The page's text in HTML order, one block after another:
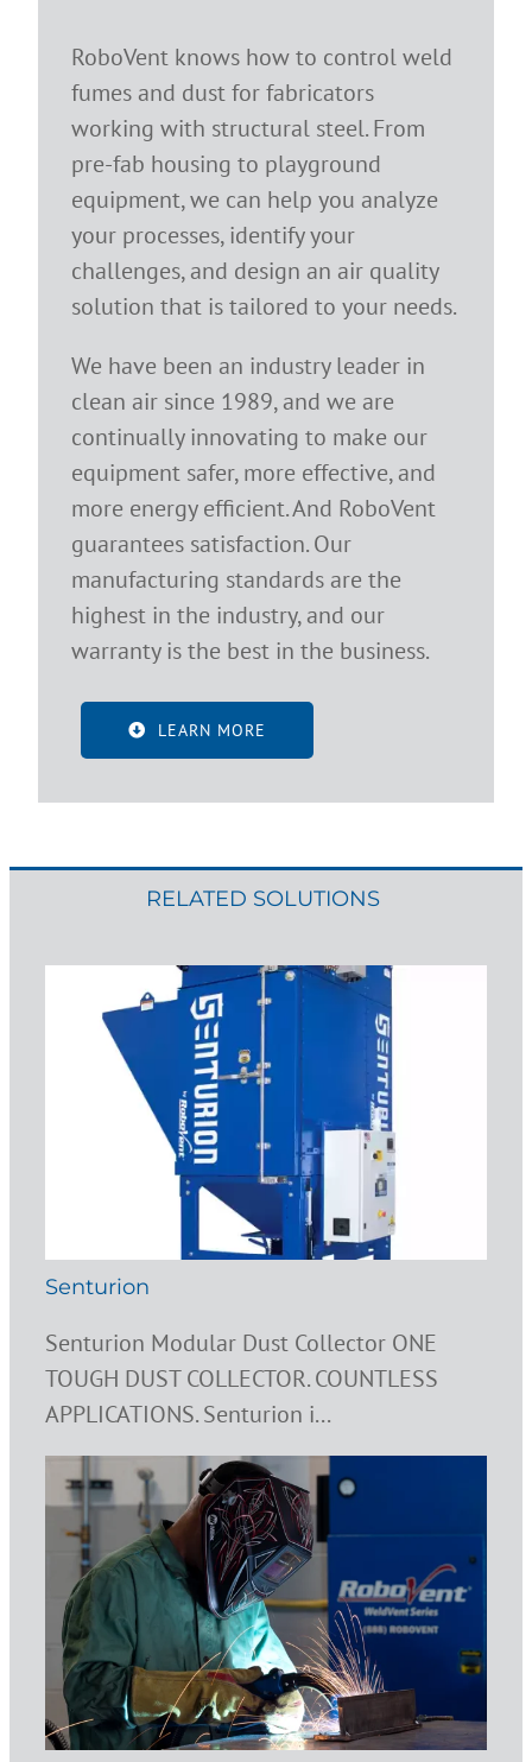
RoboVent knows how to control weld
fumes and dust for fabricators
working with structural steel. From
pre-fab housing to playground
equipment, we can help you analyze
your processes, identify your
challenges, and design an air quality
solution that is tailored to your needs.
We have been an industry leader in
clean air since 1989, and we are
continually innovating to make our
equipment safer, more effective, and
more energy efficient. And RoboVent
guarantees satisfaction. Our
manufacturing standards are the
highest in the industry, and our
warranty is the best in the business.
LEARN MORE
RELATED SOLUTIONS
Senturion
Senturion Modular Dust Collector ONE
TOUGH DUST COLLECTOR. COUNTLESS
APPLICATIONS. Senturion i...